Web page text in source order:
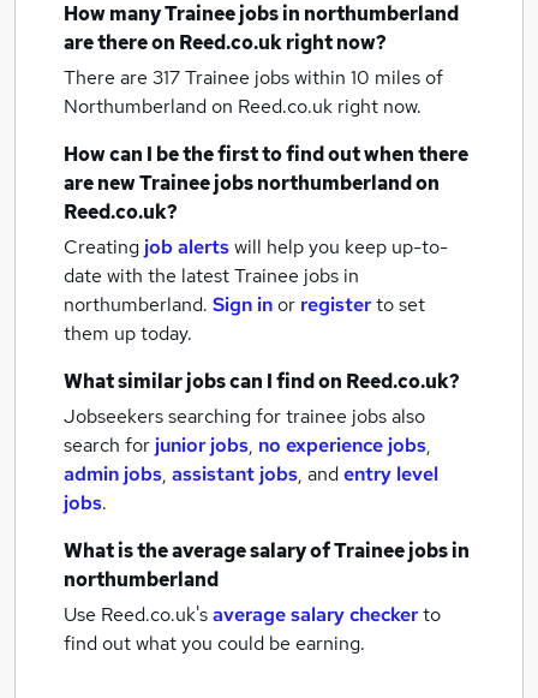
How manyTrainee jobsin northumberland
are there on Reed.co.uk right now?
There are 317Trainee jobs within 10 miles of
Northumberlandon Reed.co.uk right now.
How can I be the first to find out when there
are newTrainee jobsnorthumberlandon
Reed.co.uk?
Creating job alertswill help you keep up-to-
date with the latestTrainee jobs in
northumberland. Sign inor registerto set
them up today.
What similar jobs can I find on Reed.co.uk?
Jobseekers searching for trainee jobs also
search for junior jobs, no experience jobs,
admin jobs, assistant jobs, andentry level
jobs.
What is the average salary ofTrainee jobsin
northumberland
Use Reed.co.uk'saverage salary checkerto
find out what you could be earning.